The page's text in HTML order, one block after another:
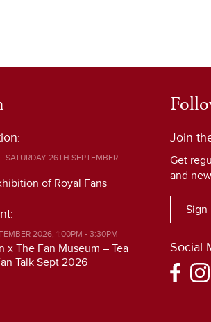
SATURDAY 26TH SEPTEMBER
of Royal Fans
2026, 1:00PM - 3:30PM
x The Fan Museum – Tea
Talk Sept 2026
Join
Get
and
Sign
Social